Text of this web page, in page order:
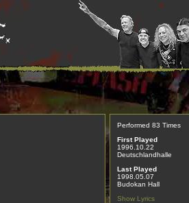
Performed 83 Times
First Played
1996.10.22
Deutschlandhalle
Last Played
1998.05.07
Budokan Hall
Show Lyrics